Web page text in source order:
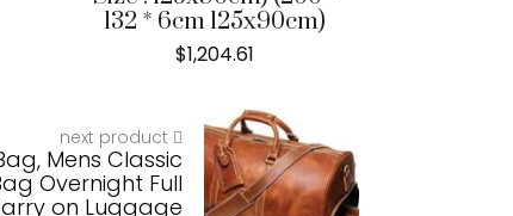
132 * 6cm 125x90cm)
$1,204.61
next product
Mens Classic
Overnight Full
on Luggage